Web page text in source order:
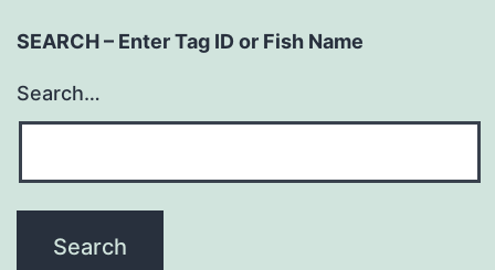
SEARCH – Enter Tag ID or Fish Name
Search…